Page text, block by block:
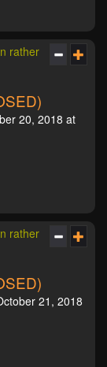
rather
20, 2018 at
rather
21, 2018